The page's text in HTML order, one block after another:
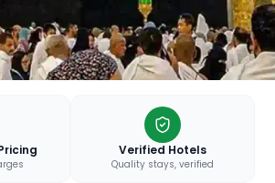
Verified Hotels
Quality stays, verified